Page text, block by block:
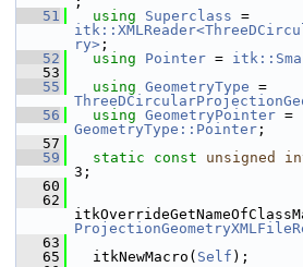
   51
using Superclass
ry> ;
   52
using Pointer =
   53
   55
using GeometryType
   56
using GeometryPointer
GeometryType::Pointer ;
   57
   59
static const unsigned
3;
   60
   62
   63
   65
itkNewMacro( Self );